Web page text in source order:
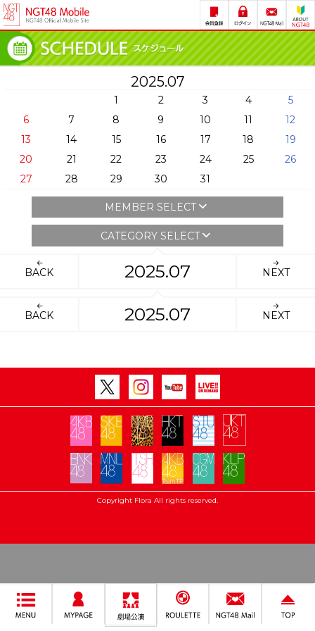
2025.07
1 2 3 4
5
6
7 8 9 10 11
12
13
14 15 16 17 18
19
20
21 22 23 24 25
26
27
28 29 30 31
MEMBER SELECT
CATEGORY SELECT
BACK 2025.07 NEXT
BACK 2025.07 NEXT
Copyright Flora All rights reserved.